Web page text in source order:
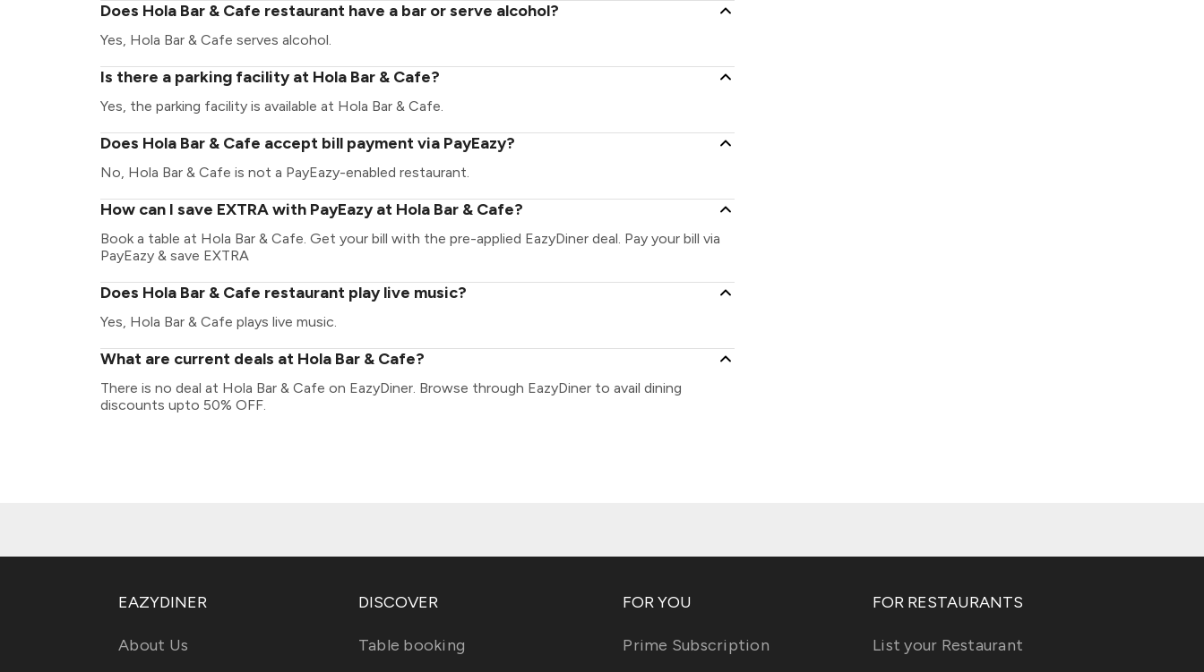
Does Hola Bar & Cafe restaurant have a bar or serve alcohol?
Yes, Hola Bar & Cafe serves alcohol.
Is there a parking facility at Hola Bar & Cafe?
Yes, the parking facility is available at Hola Bar & Cafe.
Does Hola Bar & Cafe accept bill payment via PayEazy?
No, Hola Bar & Cafe is not a PayEazy-enabled restaurant.
How can I save EXTRA with PayEazy at Hola Bar & Cafe?
Book a table at Hola Bar & Cafe. Get your bill with the pre-applied EazyDiner deal. Pay your bill via
PayEazy & save EXTRA
Does Hola Bar & Cafe restaurant play live music?
Yes, Hola Bar & Cafe plays live music.
What are current deals at Hola Bar & Cafe?
There is no deal at Hola Bar & Cafe on EazyDiner. Browse through EazyDiner to avail dining
discounts upto 50% OFF.
EAZYDINER
About Us
DISCOVER
Table booking
FOR YOU
Prime Subscription
FOR RESTAURANTS
List your Restaurant